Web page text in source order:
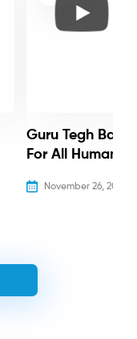
Guru Tegh
For All Humanity
November 26, 2025